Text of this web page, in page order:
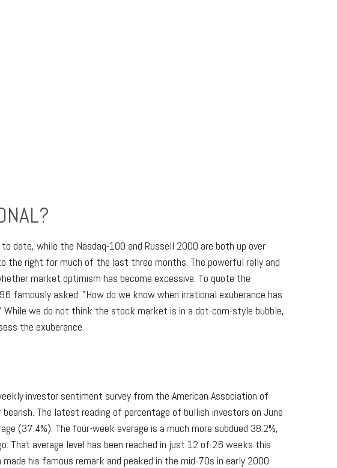
date, while the Nasdaq-100 and Russell 2000 are both up over
the right for much of the last three months. The powerful rally and
market optimism has become excessive. To quote the
famously asked: "How do we know when irrational exuberance has
we do not think the stock market is in a dot-com-style bubble,
the exuberance.
investor sentiment survey from the American Association of
The latest reading of percentage of bullish investors on June
(37.4%). The four-week average is a much more subdued 38.2%,
That average level has been reached in just 12 of 26 weeks this
his famous remark and peaked in the mid-70s in early 2000.